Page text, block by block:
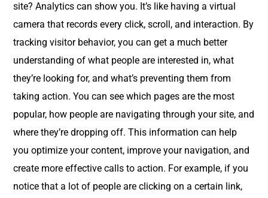
site? Analytics can show you. It’s like having a virtual
camera that records every click, scroll, and interaction. By
tracking visitor behavior, you can get a much better
understanding of what people are interested in, what
they’re looking for, and what’s preventing them from
taking action. You can see which pages are the most
popular, how people are navigating through your site, and
where they’re dropping off. This information can help
you optimize your content, improve your navigation, and
create more effective calls to action. For example, if you
notice that a lot of people are clicking on a certain link,